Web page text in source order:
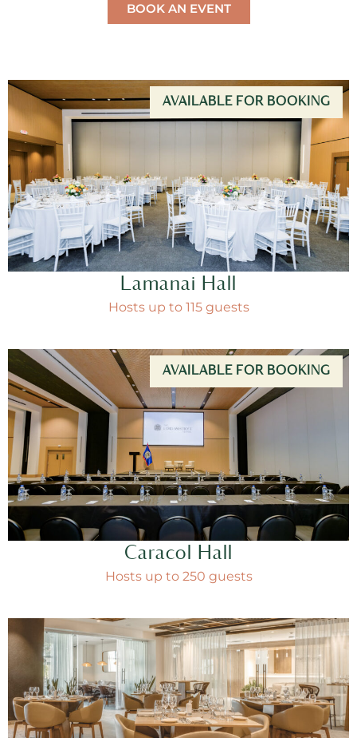
BOOK AN EVENT
AVAILABLE FOR BOOKING
Lamanai Hall
Hosts up to 115 guests
AVAILABLE FOR BOOKING
Caracol Hall
Hosts up to 250 guests